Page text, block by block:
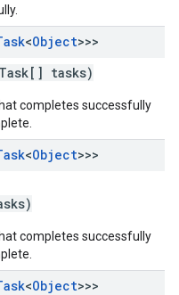
<Object>>>
Task[] tasks)
completes successfully
<Object>>>
completes successfully
<Object>>>